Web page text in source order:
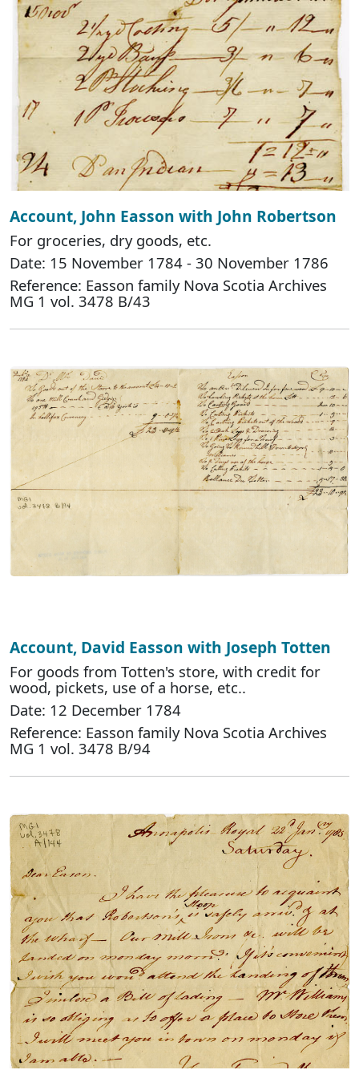
Account, John Easson with John Robertson
For groceries, dry goods, etc.
Date: 15 November 1784 - 30 November 1786
Reference: Easson family Nova Scotia Archives
MG 1 vol. 3478 B/43
Account, David Easson with Joseph Totten
For goods from Totten's store, with credit for
wood, pickets, use of a horse, etc..
Date: 12 December 1784
Reference: Easson family Nova Scotia Archives
MG 1 vol. 3478 B/94